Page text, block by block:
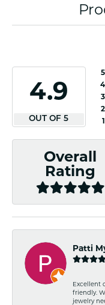
4.9
OUT OF 5
Overall
Rating
Patti
Excellent
friendly.
jewelry